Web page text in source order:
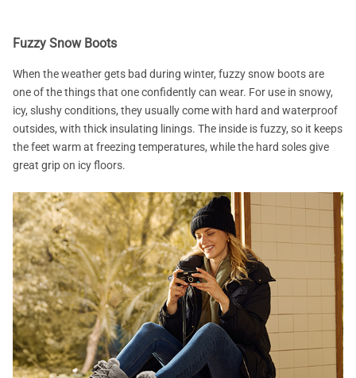
Fuzzy Snow Boots
When the weather gets bad during winter, fuzzy snow boots are
one of the things that one confidently can wear. For use in snowy,
icy, slushy conditions, they usually come with hard and waterproof
outsides, with thick insulating linings. The inside is fuzzy, so it keeps
the feet warm at freezing temperatures, while the hard soles give
great grip on icy floors.